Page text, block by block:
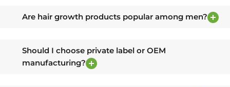
Are hair growth products popular among men?
Should I choose private label or OEM
manufacturing?